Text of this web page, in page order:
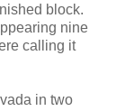
block.
nine
calling it
in two